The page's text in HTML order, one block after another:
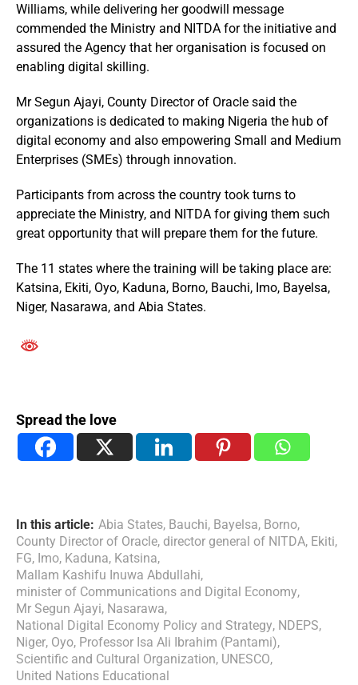
Williams, while delivering her goodwill message
commended the Ministry and NITDA for the initiative and
assured the Agency that her organisation is focused on
enabling digital skilling.
Mr Segun Ajayi, County Director of Oracle said the
organizations is dedicated to making Nigeria the hub of
digital economy and also empowering Small and Medium
Enterprises (SMEs) through innovation.
Participants from across the country took turns to
appreciate the Ministry, and NITDA for giving them such
great opportunity that will prepare them for the future.
The 11 states where the training will be taking place are:
Katsina, Ekiti, Oyo, Kaduna, Borno, Bauchi, Imo, Bayelsa,
Niger, Nasarawa, and Abia States.
Spread the love
In this article: Abia States, Bauchi, Bayelsa, Borno,
County Director of Oracle, director general of NITDA, Ekiti,
FG, Imo, Kaduna, Katsina,
Mallam Kashifu Inuwa Abdullahi,
minister of Communications and Digital Economy,
Mr Segun Ajayi, Nasarawa,
National Digital Economy Policy and Strategy, NDEPS,
Niger, Oyo, Professor Isa Ali Ibrahim (Pantami),
Scientific and Cultural Organization, UNESCO,
United Nations Educational